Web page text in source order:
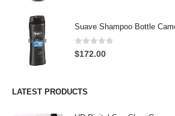
0out of 5
$172.00
LATEST PRODUCTS